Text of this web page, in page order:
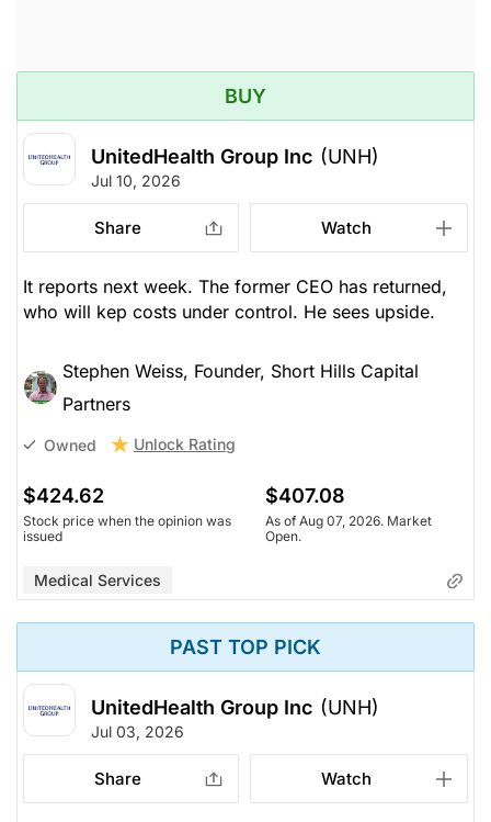
BUY
UnitedHealth Group Inc (UNH)
Jul 10, 2026
Share Watch
It reports next week. The former CEO has returned,
who will kep costs under control. He sees upside.
Stephen Weiss, Founder, Short Hills Capital
Partners
Owned Unlock Rating
$424.62
Stock price when the opinion was
issued
$407.08
As of Aug 07, 2026. Market
Open.
Medical Services
PAST TOP PICK
UnitedHealth Group Inc (UNH)
Jul 03, 2026
Share Watch